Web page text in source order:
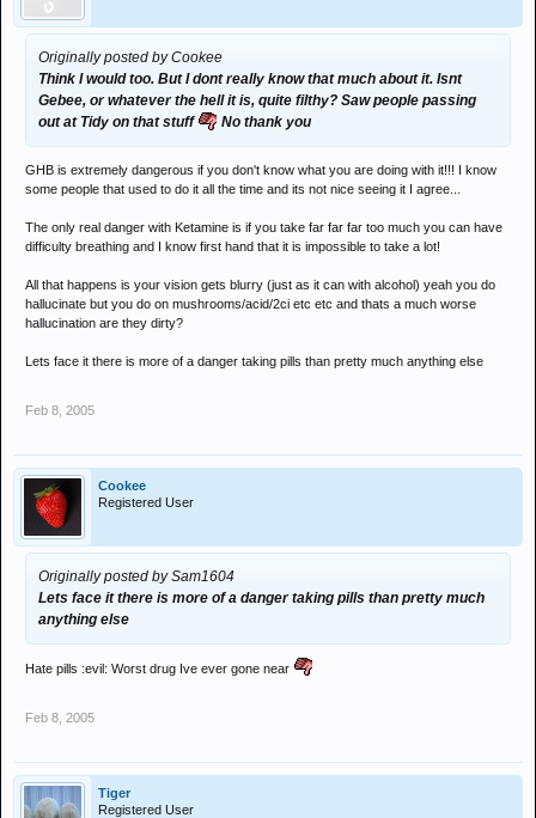
Originally posted by Cookee
Think I would too. But I dont really know that much about it. Isnt
Gebee, or whatever the hell it is, quite filthy? Saw people passing
out at Tidy on that stuff
No thank you
GHB is extremely dangerous if you don't know what you are doing with it!!! I know
some people that used to do it all the time and its not nice seeing it I agree...
The only real danger with Ketamine is if you take far far far too much you can have
difficulty breathing and I know first hand that it is impossible to take a lot!
All that happens is your vision gets blurry (just as it can with alcohol) yeah you do
hallucinate but you do on mushrooms/acid/2ci etc etc and thats a much worse
hallucination are they dirty?
Lets face it there is more of a danger taking pills than pretty much anything else
Feb 8, 2005
Cookee
Registered User
Originally posted by Sam1604
Lets face it there is more of a danger taking pills than pretty much
anything else
Hate pills :evil: Worst drug Ive ever gone near
Feb 8, 2005
Tiger
Registered User